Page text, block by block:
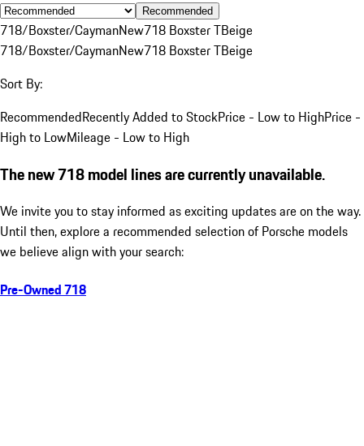
Recommended
718/Boxster/CaymanNew718 Boxster TBeige
718/Boxster/CaymanNew718 Boxster TBeige
Sort By:
RecommendedRecently Added to StockPrice - Low to HighPrice -
High to LowMileage - Low to High
The new 718 model lines are currently unavailable.
We invite you to stay informed as exciting updates are on the way.
Until then, explore a recommended selection of Porsche models
we believe align with your search:
Pre-Owned 718